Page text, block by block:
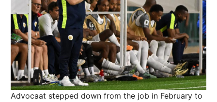
Advocaat stepped down from the job in February to